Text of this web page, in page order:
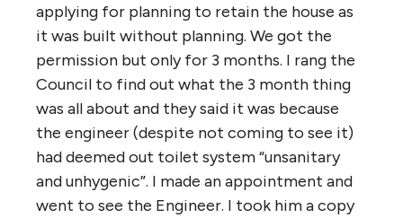
applying for planning to retain the house as
it was built without planning. We got the
permission but only for 3 months. I rang the
Council to find out what the 3 month thing
was all about and they said it was because
the engineer (despite not coming to see it)
had deemed out toilet system “unsanitary
and unhygenic”. I made an appointment and
went to see the Engineer. I took him a copy